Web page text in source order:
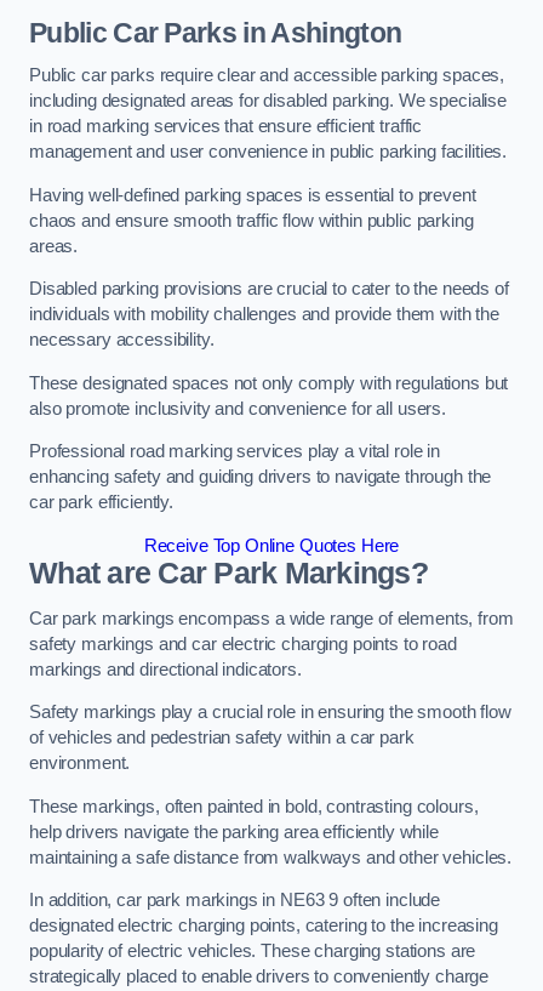
Public Car Parks in Ashington
Public car parks require clear and accessible parking spaces,
including designated areas for disabled parking. We specialise
in road marking services that ensure efficient traffic
management and user convenience in public parking facilities.
Having well-defined parking spaces is essential to prevent
chaos and ensure smooth traffic flow within public parking
areas.
Disabled parking provisions are crucial to cater to the needs of
individuals with mobility challenges and provide them with the
necessary accessibility.
These designated spaces not only comply with regulations but
also promote inclusivity and convenience for all users.
Professional road marking services play a vital role in
enhancing safety and guiding drivers to navigate through the
car park efficiently.
Receive Top Online Quotes Here
What are Car Park Markings?
Car park markings encompass a wide range of elements, from
safety markings and car electric charging points to road
markings and directional indicators.
Safety markings play a crucial role in ensuring the smooth flow
of vehicles and pedestrian safety within a car park
environment.
These markings, often painted in bold, contrasting colours,
help drivers navigate the parking area efficiently while
maintaining a safe distance from walkways and other vehicles.
In addition, car park markings in NE63 9 often include
designated electric charging points, catering to the increasing
popularity of electric vehicles. These charging stations are
strategically placed to enable drivers to conveniently charge